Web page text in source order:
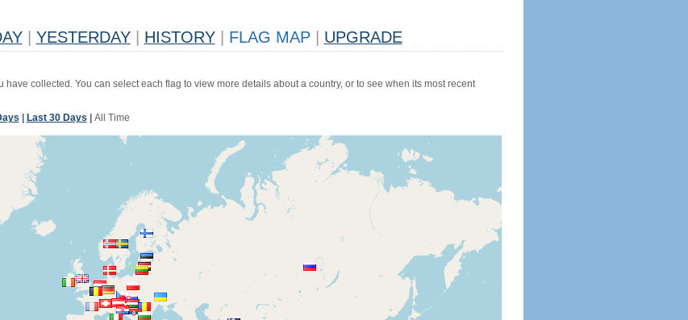
YESTERDAY HISTORY FLAG MAP UPGRADE
collected. You can select each flag to view more details about a country, or to see when its most recent
Last 30 Days All Time